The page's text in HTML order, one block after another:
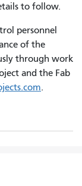
to follow.
personnel
of the
through work
and the Fab
.